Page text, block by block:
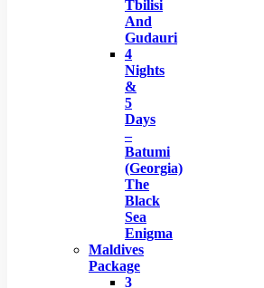
Tbilisi
And
Gudauri
4
Nights
&
5
Days
–
Batumi
(Georgia)
The
Black
Sea
Enigma
Maldives
Package
3